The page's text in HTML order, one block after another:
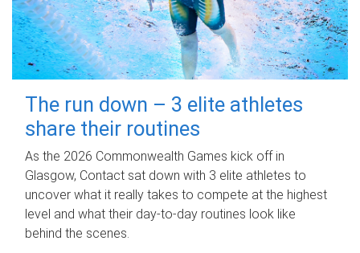
The run down – 3 elite athletes
share their routines
As the 2026 Commonwealth Games kick off in
Glasgow, Contact sat down with 3 elite athletes to
uncover what it really takes to compete at the highest
level and what their day‑to‑day routines look like
behind the scenes.